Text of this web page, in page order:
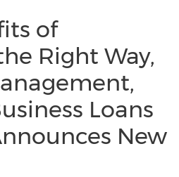
of
Right Way,
Loans
New